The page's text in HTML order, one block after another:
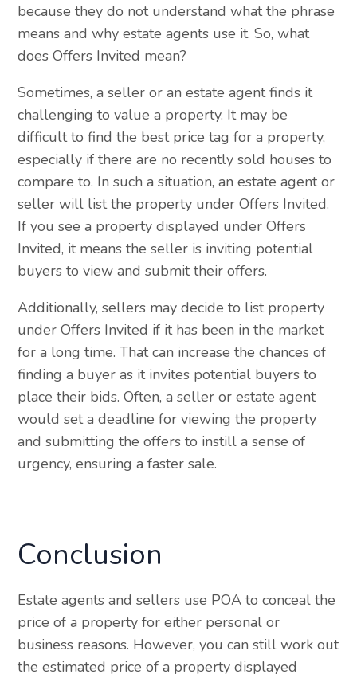
because they do not understand what the phrase
means and why estate agents use it. So, what
does Offers Invited mean?
Sometimes, a seller or an estate agent finds it
challenging to value a property. It may be
difficult to find the best price tag for a property,
especially if there are no recently sold houses to
compare to. In such a situation, an estate agent or
seller will list the property under Offers Invited.
If you see a property displayed under Offers
Invited, it means the seller is inviting potential
buyers to view and submit their offers.
Additionally, sellers may decide to list property
under Offers Invited if it has been in the market
for a long time. That can increase the chances of
finding a buyer as it invites potential buyers to
place their bids. Often, a seller or estate agent
would set a deadline for viewing the property
and submitting the offers to instill a sense of
urgency, ensuring a faster sale.
Conclusion
Estate agents and sellers use POA to conceal the
price of a property for either personal or
business reasons. However, you can still work out
the estimated price of a property displayed